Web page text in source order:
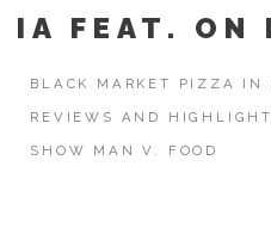
IA FEAT. ON
BLACK MARKET PIZZA IN
REVIEWS AND
SHOW MAN V. FOOD